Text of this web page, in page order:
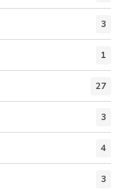
3
1
27
3
4
3